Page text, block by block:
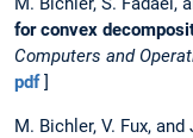
for convex
Computers and
pdf]
M. Bichler, V. Fux, and